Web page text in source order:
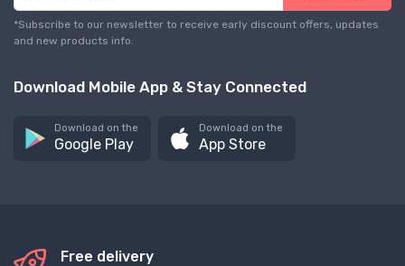
*Subscribe to our newsletter to receive early discount offers, updates
and new products info.
Download Mobile App & Stay Connected
Download on the
Google Play
Download on the
App Store
Free delivery